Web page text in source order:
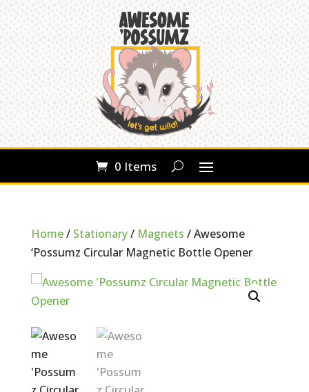
0 Items
Home/ Stationary/ Magnets / Awesome
‘Possumz Circular Magnetic Bottle Opener